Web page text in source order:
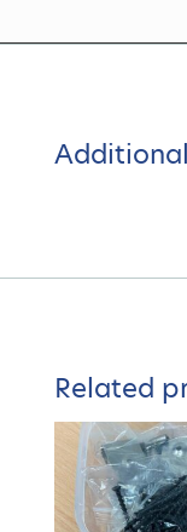
Related